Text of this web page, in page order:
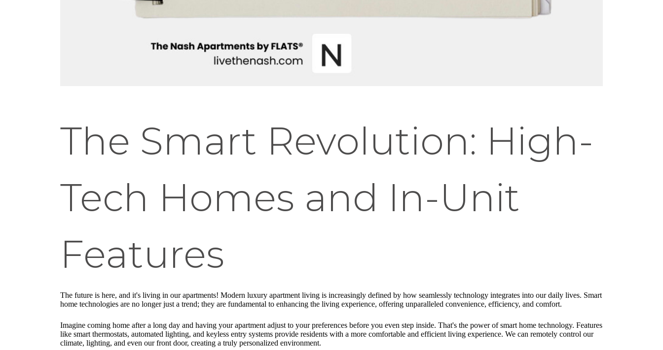
The Smart Revolution: High-
Tech Homes and In-Unit
Features
The future is here, and it's living in our apartments! Modern luxury apartment living is increasingly defined by how seamlessly technology integrates into our daily lives. Smart
home technologies are no longer just a trend; they are fundamental to enhancing the living experience, offering unparalleled convenience, efficiency, and comfort.
Imagine coming home after a long day and having your apartment adjust to your preferences before you even step inside. That's the power of smart home technology. Features
like smart thermostats, automated lighting, and keyless entry systems provide residents with a more comfortable and efficient living experience. We can remotely control our
climate, lighting, and even our front door, creating a truly personalized environment.